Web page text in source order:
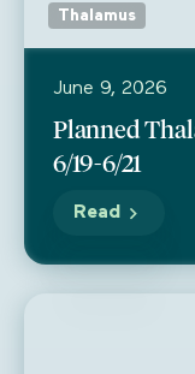
Thalamus
June 9, 2026
Planned
6/19-6/21
Read